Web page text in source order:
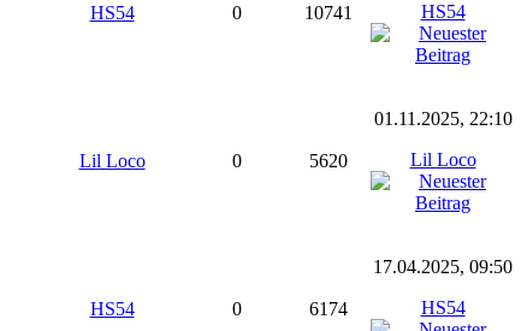
HS54 0 10741
HS54
Lil Loco 0 5620
01.11.2025, 22:10
Lil Loco
HS54 0 6174
17.04.2025, 09:50
HS54